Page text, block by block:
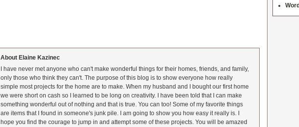
About Elaine Kazinec
I have never met anyone who can't make wonderful things for their homes, friends, and family,
only those who think they can't. The purpose of this blog is to show everyone how really
simple most projects for the home are to make. When my husband and I bought our first home
we were short on cash so I learned to be long on creativity. I have been told that I can make
something wonderful out of nothing and that is true. You can too! Some of my favorite things
are items that I found in someone's junk pile. I am going to show you how easy it really is. I
hope you find the courage to jump in and attempt some of these projects. You will be amazed